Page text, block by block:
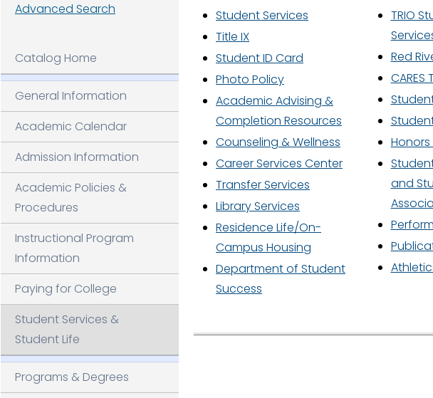
APPLY
LIO
NS
Advanced Search
Catalog Home
General Information
Academic Calendar
Admission Information
Academic Policies &
Procedures
Instructional Program
Information
Paying for College
Student Services &
Student Life
Programs & Degrees
Student Services
Title IX
Student ID Card
Photo Policy
Academic Advising &
Completion Resources
Counseling & Wellness
Career Services Center
Transfer Services
Library Services
Residence Life/On-
Campus Housing
Department of Student
Success
TRIO
Red
CARES
and